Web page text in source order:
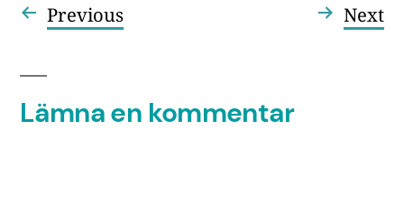
Inläggsnavigering
PreviousFöregående
inlägg:
Next
Lämna en kommentar